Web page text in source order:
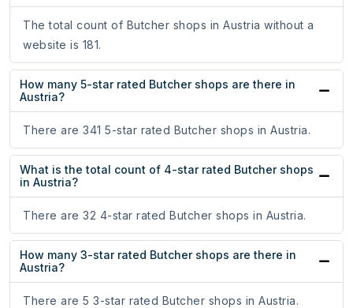
The total count of Butcher shops in Austria without a
website is 181.
How many 5-star rated Butcher shops are there in
Austria?
There are 341 5-star rated Butcher shops in Austria.
What is the total count of 4-star rated Butcher shops
in Austria?
There are 32 4-star rated Butcher shops in Austria.
How many 3-star rated Butcher shops are there in
Austria?
There are 5 3-star rated Butcher shops in Austria.